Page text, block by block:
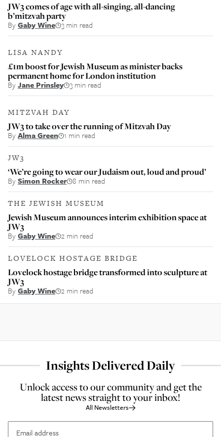
JW3 comes of age with all-singing, all-dancing
b’mitzvah party
ByGaby Wine 3 min read
LISA NANDY
£1m boost for Jewish Museum as minister backs
permanent home for London institution
ByJane Prinsley 3 min read
MITZVAH DAY
JW3 to take over the running of Mitzvah Day
ByAlma Green 1 min read
JW3
‘We’re going to wear our Judaism out, loud and proud’
BySimon Rocker 8 min read
THE JEWISH MUSEUM
Jewish Museum announces interim exhibition space at
JW3
ByGaby Wine 2 min read
LOVELOCK HOSTAGE BRIDGE
Lovelock hostage bridge transformed into sculpture at
JW3
ByGaby Wine 2 min read
Insights Delivered Daily
Unlock access to our community and get the
latest news straight to your inbox!
All Newsletters